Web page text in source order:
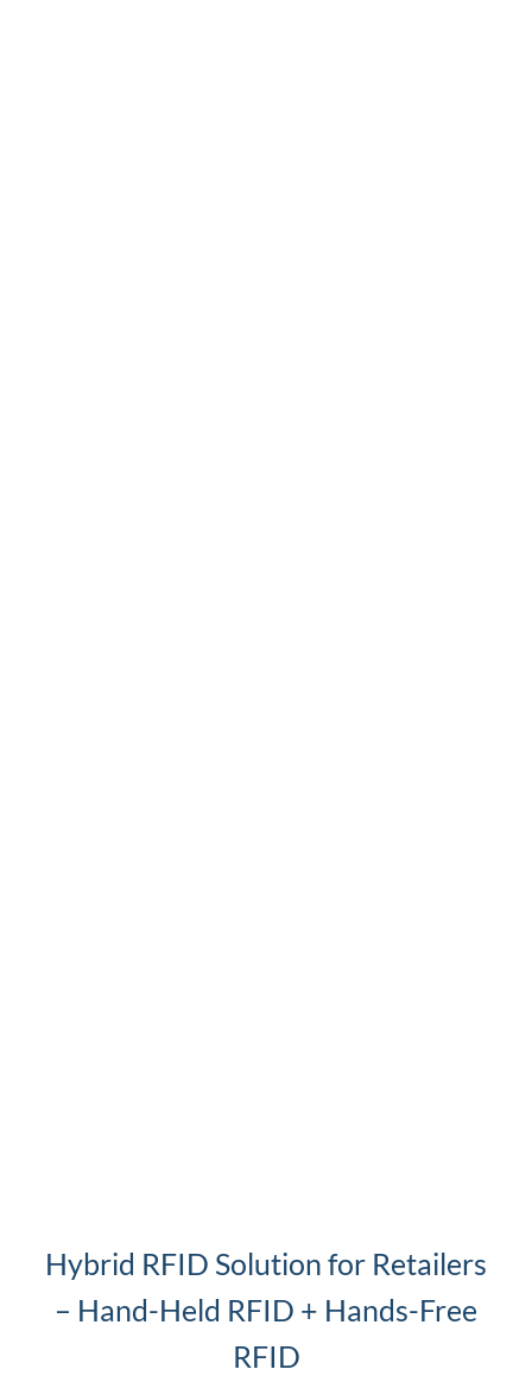
Hybrid RFID Solution for Retailers
– Hand-Held RFID + Hands-Free
RFID